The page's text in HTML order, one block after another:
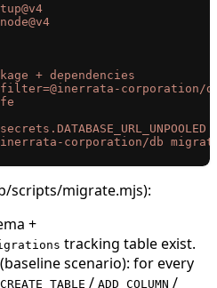
+ dependencies
corporation/db
scripts/migrate.mjs):
+
tracking table exist.
scenario): for every
CREATE TABLE / ADD COLUMN /